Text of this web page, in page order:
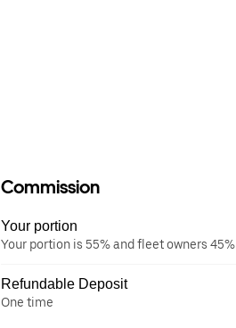
Commission
Your portion
Your portion is 55% and fleet owners 45%
Refundable Deposit
One time